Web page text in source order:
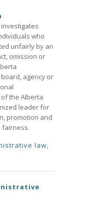
who
unfairly by an
omission or
agency or
the Alberta
leader for
promotion and
fairness.
law,